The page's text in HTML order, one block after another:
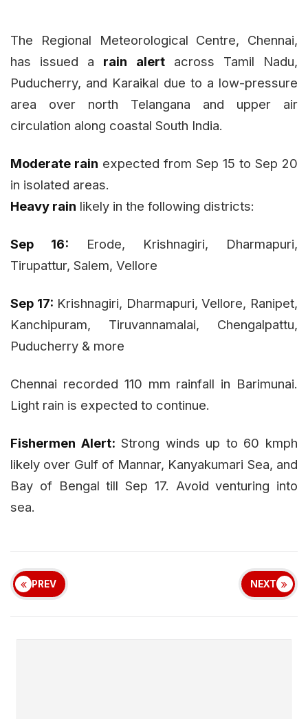
The Regional Meteorological Centre, Chennai,
has issued a rain alertacross Tamil Nadu,
Puducherry, and Karaikal due to a low-pressure
area over north Telangana and upper air
circulation along coastal South India.
Moderate rain expected from Sep 15 to Sep 20
in isolated areas.
Heavy rain likely in the following districts:
Sep 16: Erode, Krishnagiri, Dharmapuri,
Tirupattur, Salem, Vellore
Sep 17: Krishnagiri, Dharmapuri, Vellore, Ranipet,
Kanchipuram, Tiruvannamalai, Chengalpattu,
Puducherry & more
Chennai recorded 110 mm rainfall in Barimunai.
Light rain is expected to continue.
Fishermen Alert: Strong winds up to 60 kmph
likely over Gulf of Mannar, Kanyakumari Sea, and
Bay of Bengal till Sep 17. Avoid venturing into
sea.
PREV NEXT